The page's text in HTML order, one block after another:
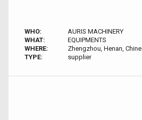
WHO:
AURIS MACHINERY
WHAT:
EQUIPMENTS
WHERE:
Zhengzhou, Henan, Chine
TYPE:
supplier